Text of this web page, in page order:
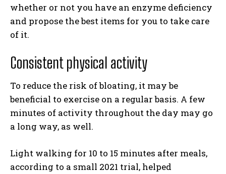
whether or not you have an enzyme deficiency
and propose the best items for you to take care
of it.
Consistent physical activity
To reduce the risk of bloating, it may be
beneficial to exercise on a regular basis. A few
minutes of activity throughout the day may go
a long way, as well.
Light walking for 10 to 15 minutes after meals,
according to a small 2021 trial, helped